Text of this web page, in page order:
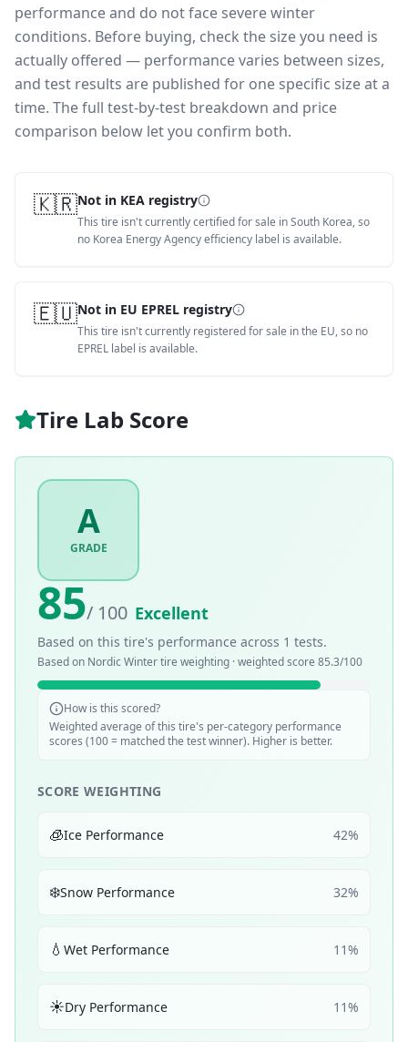
performance and do not face severe winter
conditions. Before buying, check the size you need is
actually offered — performance varies between sizes,
and test results are published for one specific size at a
time. The full test-by-test breakdown and price
comparison below let you confirm both.
🇰🇷Not in KEA registry
This tire isn't currently certified for sale in South Korea, so
no Korea Energy Agency efficiency label is available.
🇪🇺Not in EU EPREL registry
This tire isn't currently registered for sale in the EU, so no
EPREL label is available.
Tire Lab Score
A
GRADE
85/ 100 Excellent
Based on this tire's performance across 1 tests.
Based on Nordic Wintertire weighting · weighted score 85.3/100
How is this scored?
Weighted average of this tire's per-category performance
scores (100 = matched the test winner). Higher is better.
SCORE WEIGHTING
🧊Ice Performance 42%
❄️Snow Performance 32%
💧 Wet Performance 11%
☀️Dry Performance 11%